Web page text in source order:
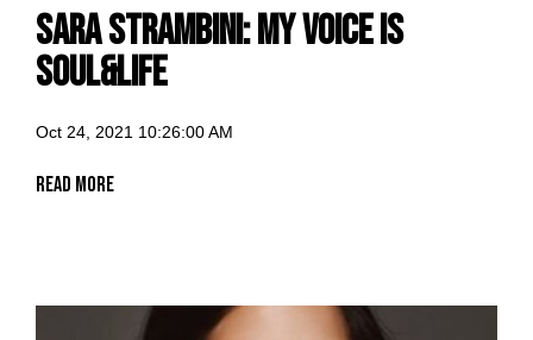
Sara Strambini: my voice is
Soul&Life
Oct 24, 2021 10:26:00 AM
Read More